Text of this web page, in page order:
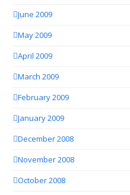
June 2009
May 2009
April 2009
March 2009
February 2009
January 2009
December 2008
November 2008
October 2008